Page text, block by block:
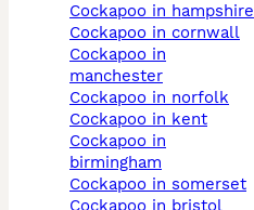
cockapoo in hampshire
cockapoo in cornwall
cockapoo in
manchester
cockapoo in norfolk
cockapoo in kent
cockapoo in
birmingham
cockapoo in somerset